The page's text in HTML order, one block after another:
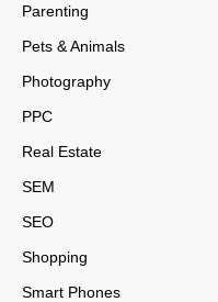
Parenting
Pets & Animals
Photography
PPC
Real Estate
SEM
SEO
Shopping
Smart Phones